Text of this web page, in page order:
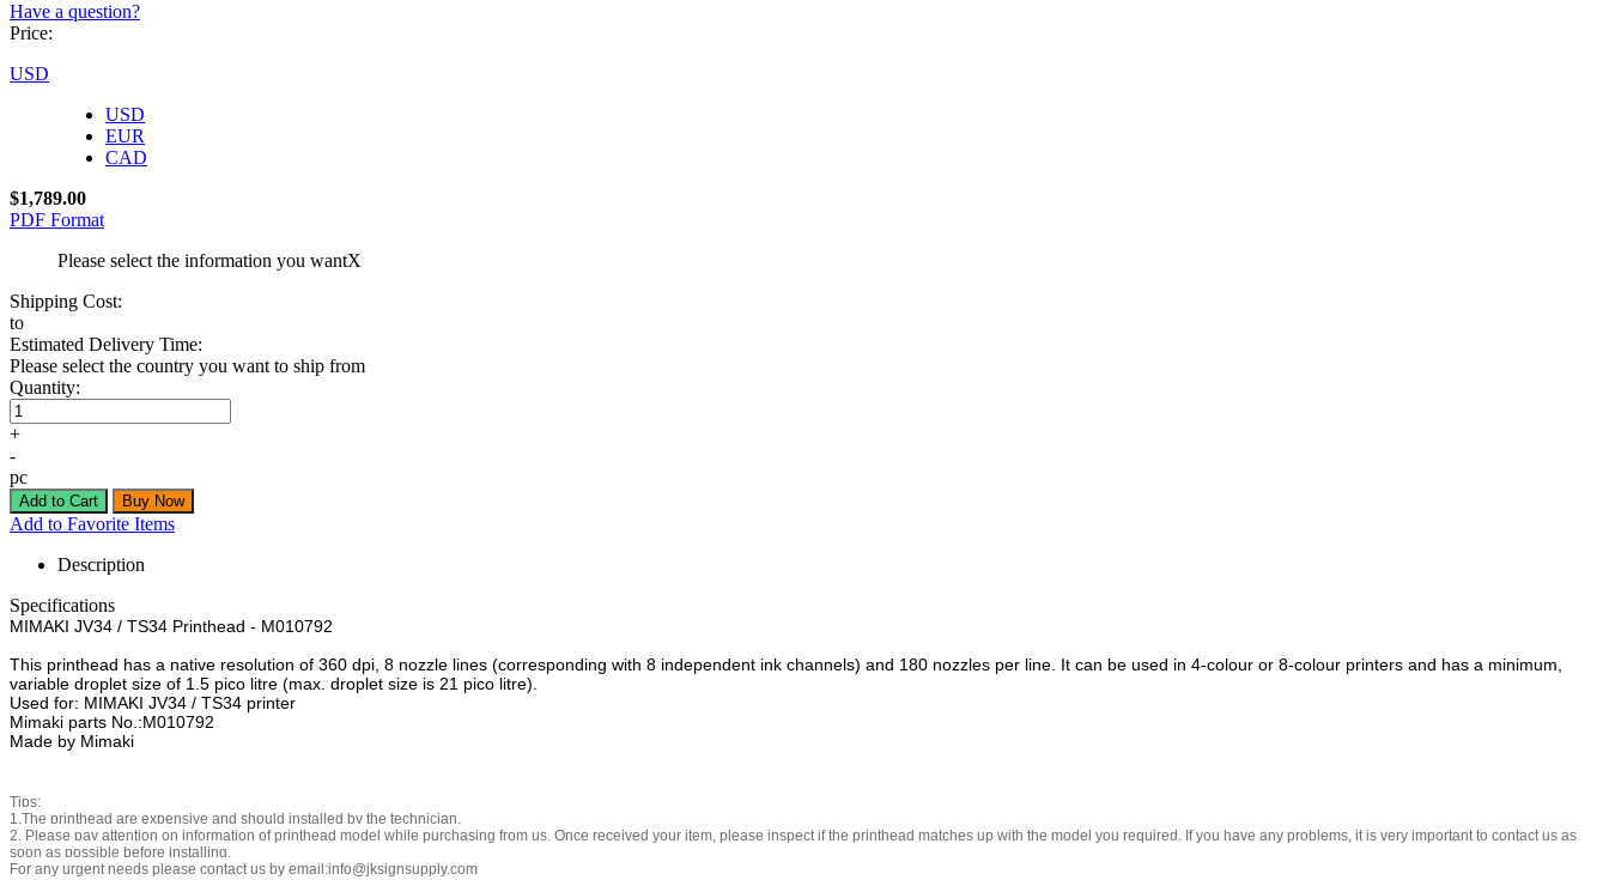
Have a question?
Price:
USD
USD
EUR
CAD
$1,789.00
PDF Format
Please select the information you wantX
Shipping Cost:
to
Estimated Delivery Time:
Please select the country you want to ship from
Quantity:
+
-
pc
Add to Favorite Items
Description
Specifications
MIMAKI JV34 / TS34 Printhead - M010792
This printhead has a native resolution of 360 dpi, 8 nozzle lines (corresponding with 8 independent ink channels) and 180 nozzles per line. It can be used in 4-colour or 8-colour printers and has a minimum,
variable droplet size of 1.5 pico litre (max. droplet size is 21 pico litre).
Used for: MIMAKI JV34 / TS34 printer
Mimaki parts No.:M010792
Made by Mimaki
Tips:
1.The printhead are expensive and should installed by the technician.
2. Please pay attention on information of printhead model while purchasing from us. Once received your item, please inspect if the printhead matches up with the model you required. If you have any problems, it is very important to contact us as
soon as possible before installing.
For any urgent needs please contact us by email:info@jksignsupply.com